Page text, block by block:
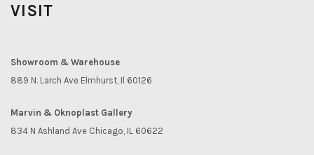
VISIT
Showroom & Warehouse
889 N. Larch Ave Elmhurst, Il 60126
Marvin & Oknoplast Gallery
834 N Ashland Ave Chicago, IL 60622